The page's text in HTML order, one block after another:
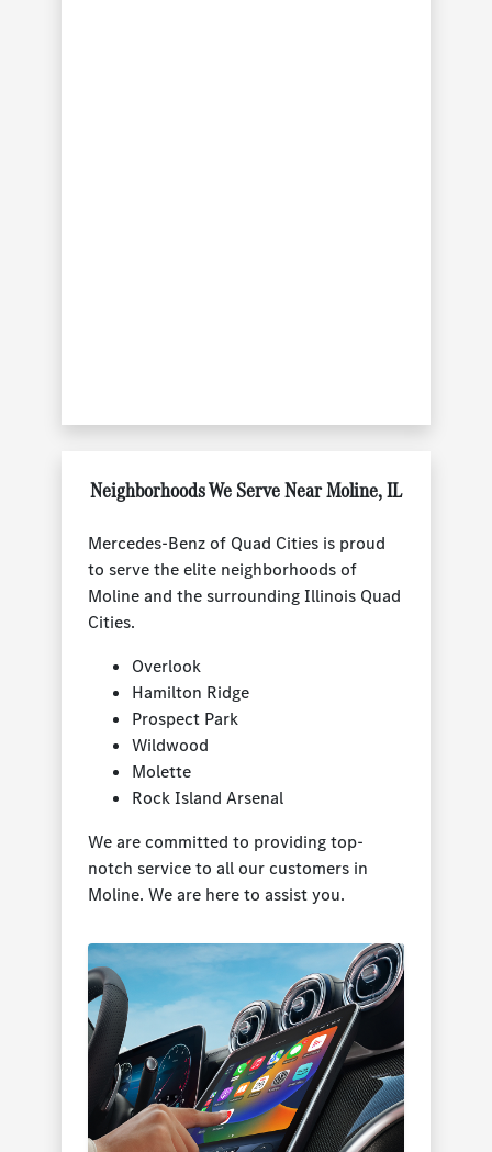
Neighborhoods We Serve Near Moline, IL
Mercedes-Benz of Quad Cities is proud
to serve the elite neighborhoods of
Moline and the surrounding Illinois Quad
Cities.
Overlook
Hamilton Ridge
Prospect Park
Wildwood
Molette
Rock Island Arsenal
We are committed to providing top-
notch service to all our customers in
Moline. We are here to assist you.